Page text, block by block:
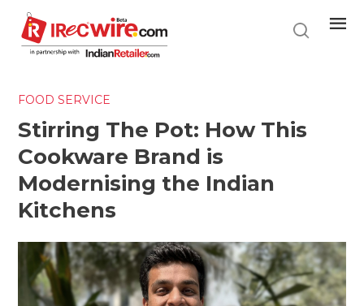
main
content
FOOD SERVICE
Stirring The Pot: How This
Cookware Brand is
Modernising the Indian
Kitchens